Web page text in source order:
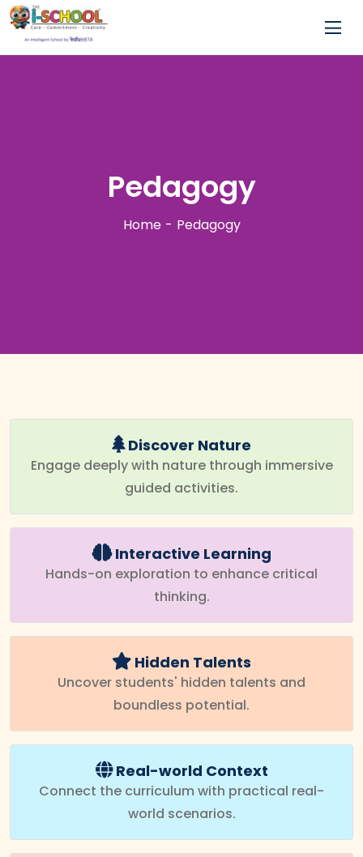
Pedagogy
Home Pedagogy
Discover Nature
Engage deeply with nature through immersive
guided activities.
Interactive Learning
Hands-on exploration to enhance critical
thinking.
Hidden Talents
Uncover students' hidden talents and
boundless potential.
Real-world Context
Connect the curriculum with practical real-
world scenarios.